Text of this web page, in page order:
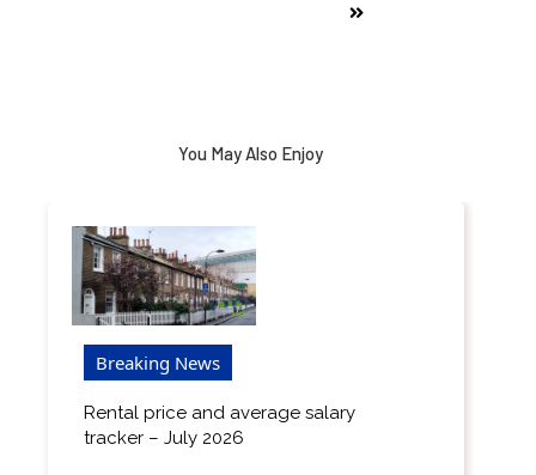
You May Also Enjoy
Breaking News
Rental price and average salary
tracker – July 2026